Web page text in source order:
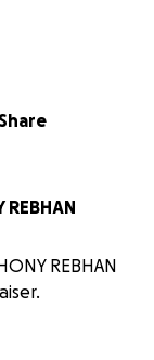
Share
REBHAN
REBHAN